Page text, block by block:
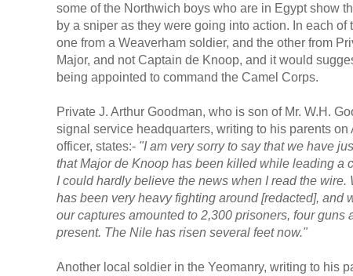
some of the Northwich boys who are in Egypt show
by a sniper as they were going into action. In each
one from a Weaverham soldier, and the other from
Major, and not Captain de Knoop, and it would
being appointed to command the Camel Corps.
Private J. Arthur Goodman, who is son of Mr. W.H.
signal service headquarters, writing to his parents
officer, states:- "I am very sorry to say that we have
that Major de Knoop has been killed while leading a
I could hardly believe the news when I read the
has been very heavy fighting around [redacted], and
our captures amounted to 2,300 prisoners, four guns
present. The Nile has risen several feet now."
Another local soldier in the Yeomanry, writing to his